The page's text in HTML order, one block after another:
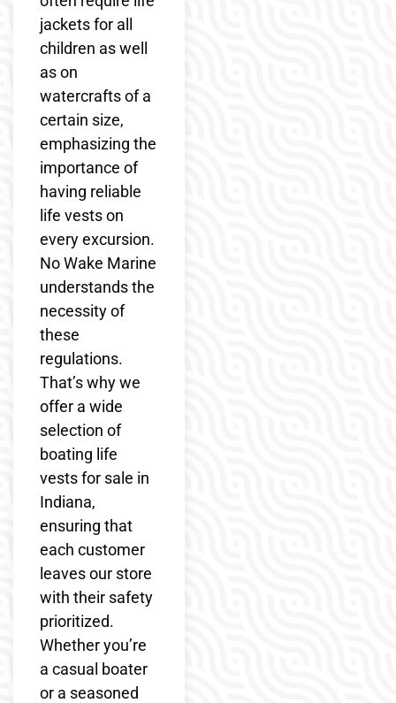
jackets for all
children as well
as on
watercrafts of a
certain size,
emphasizing the
importance of
having reliable
life vests on
every excursion.
No Wake Marine
understands the
necessity of
these
regulations.
That’s why we
offer a wide
selection of
boating life
vests for sale in
Indiana,
ensuring that
each customer
leaves our store
with their safety
prioritized.
Whether you’re
a casual boater
or a seasoned